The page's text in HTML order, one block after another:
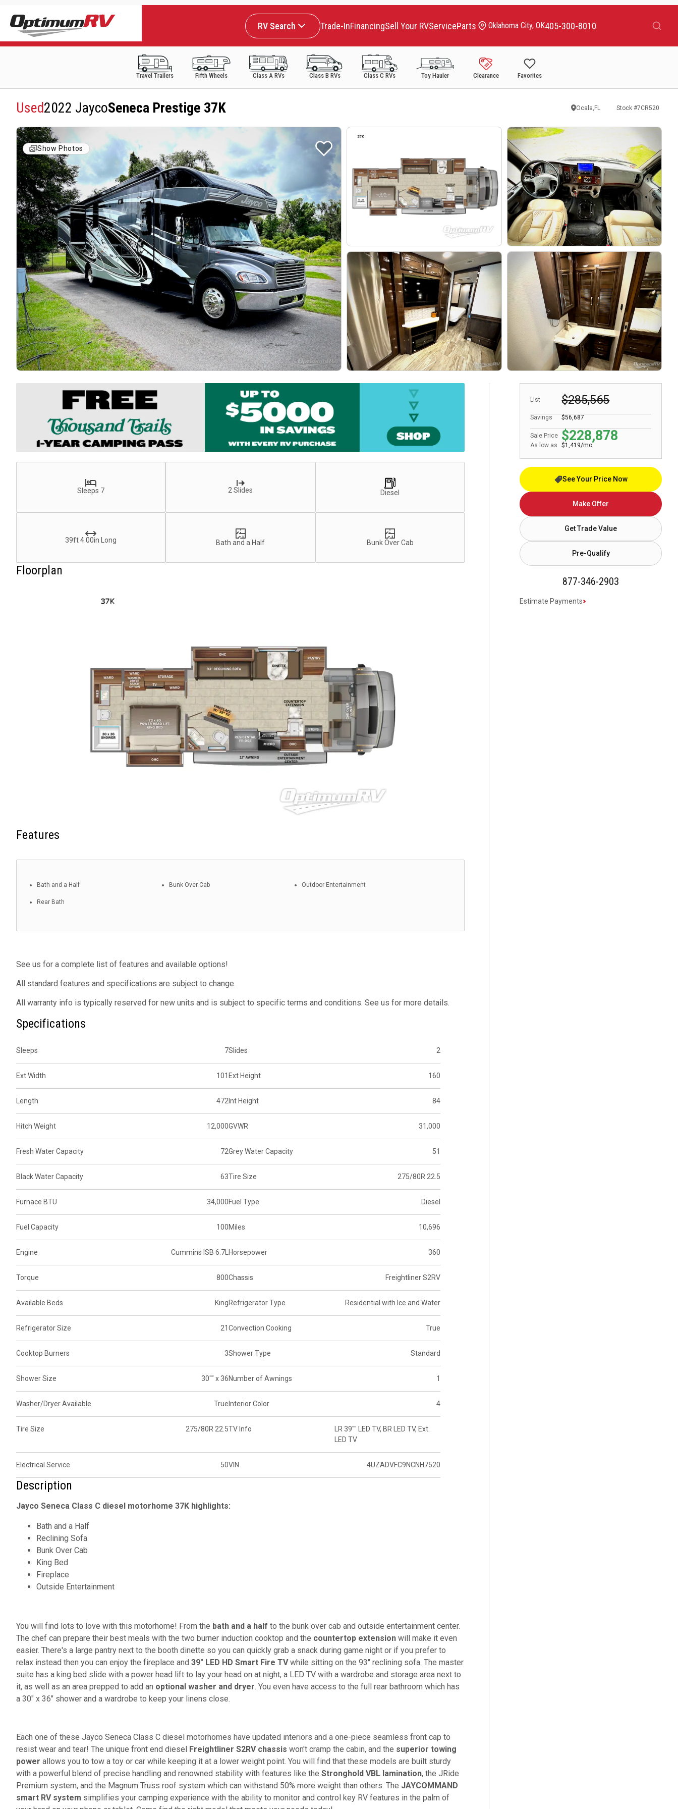
RV Search Trade-InFinancingSell Your RVServiceParts Oklahoma City, OK405-300-8010
Travel Trailers Fifth Wheels Class A RVs Class B RVs Class C RVs Toy Hauler Clearance Favorites
Used2022 JaycoSeneca Prestige 37K Ocala,FL Stock #7CR520
Show Photos
List $285,565
Sale Price $228,878
Savings $56,687
As low as $1,419/mo
See Your Price Now
Make Offer
Get Trade Value
Pre-Qualify
877-346-2903
Estimate Payments
Sleeps 7 2 Slides Diesel
39ft 4.00in Long Bath and a Half Bunk Over Cab
Floorplan
Features
Bath and a Half Bunk Over Cab Outdoor Entertainment
Rear Bath
See us for a complete list of features and available options!
All standard features and specifications are subject to change.
All warranty info is typically reserved for new units and is subject to specific terms and conditions. See us for more details.
Specifications
Sleeps 7Slides 2
Ext Width 101 Ext Height 160
Length 472 Int Height 84
Hitch Weight 12,000GVWR 31,000
Fresh Water Capacity 72Grey Water Capacity 51
Black Water Capacity 63Tire Size 275/80R 22.5
Furnace BTU 34,000Fuel Type Diesel
Fuel Capacity 100Miles 10,696
Engine Cummins ISB 6.7L Horsepower 360
Torque 800Chassis Freightliner S2RV
Available Beds KingRefrigerator Type Residential with Ice and Water
Refrigerator Size 21Convection Cooking True
Cooktop Burners 3Shower Type Standard
Shower Size 30"" x 36Number of Awnings 1
Washer/Dryer Available True Interior Color 4
Tire Size 275/80R 22.5TV Info
LR 39"" LED TV, BR LED TV, Ext.
LED TV
Electrical Service 50VIN 4UZADVFC9NCNH7520
Description
Jayco Seneca Class C diesel motorhome 37K highlights:
Bath and a Half
Reclining Sofa
Bunk Over Cab
King Bed
Fireplace
Outside Entertainment
You will find lots to love with this motorhome! From the bath and a half to the bunk over cab and outside entertainment center.
The chef can prepare their best meals with the two burner induction cooktop and the countertop extension will make it even
easier. There's a large pantry next to the booth dinette so you can quickly grab a snack during game night or if you prefer to
relax instead then you can enjoy the fireplace and 39" LED HD Smart Fire TVwhile sitting on the 93" reclining sofa. The master
suite has a king bed slide with a power head lift to lay your head on at night, a LED TV with a wardrobe and storage area next to
it, as well as an area prepped to add an optional washer and dryer. You even have access to the full rear bathroom which has
a 30" x 36" shower and a wardrobe to keep your linens close.
Each one of these Jayco Seneca Class C diesel motorhomes have updated interiors and a one-piece seamless front cap to
resist wear and tear! The unique front end diesel
Freightliner S2RV chassis won't cramp the cabin, and the superior towing
power allows you to tow a toy or car while keeping it at a lower weight point. You will find that these models are built sturdy
with a powerful blend of precise handling and renowned stability with features like the Stronghold VBL lamination, the JRide
Premium system, and the Magnum Truss roof system which can withstand 50% more weight than others. The JAYCOMMAND
smart RV system simplifies your camping experience with the ability to monitor and control key RV features in the palm of